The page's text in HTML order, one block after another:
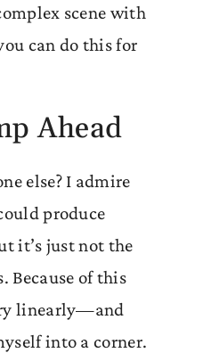
scene with
can do this for
Ahead
else? I admire
produce
it’s just not the
Because of this
linearly—and
into a corner.